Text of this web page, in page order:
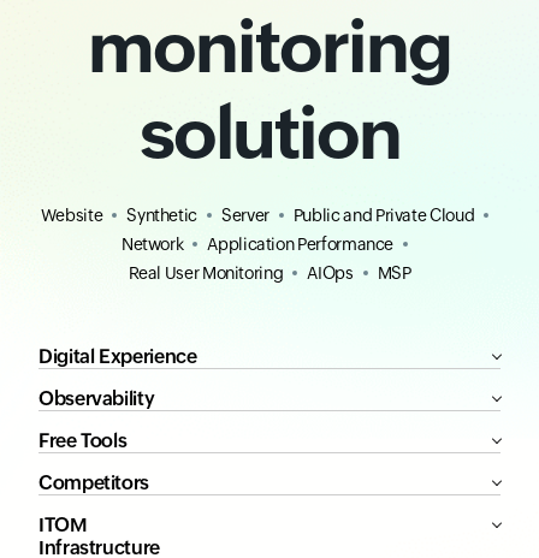
monitoring
solution
Website Synthetic Server
Public and Private Cloud
Network
Application Performance
Real User Monitoring
AIOps MSP
Digital Experience
Observability
Free Tools
Competitors
ITOM
Infrastructure